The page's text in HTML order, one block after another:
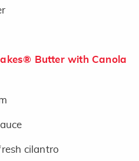
Butter with Canola
cilantro